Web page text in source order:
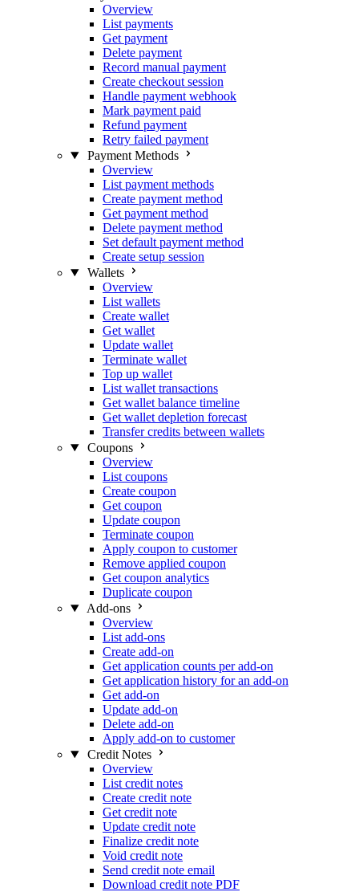
Overview
List payments
Get payment
Delete payment
Record manual payment
Create checkout session
Handle payment webhook
Mark payment paid
Refund payment
Retry failed payment
Payment Methods
Overview
List payment methods
Create payment method
Get payment method
Delete payment method
Set default payment method
Create setup session
Wallets
Overview
List wallets
Create wallet
Get wallet
Update wallet
Terminate wallet
Top up wallet
List wallet transactions
Get wallet balance timeline
Get wallet depletion forecast
Transfer credits between wallets
Coupons
Overview
List coupons
Create coupon
Get coupon
Update coupon
Terminate coupon
Apply coupon to customer
Remove applied coupon
Get coupon analytics
Duplicate coupon
Add-ons
Overview
List add-ons
Create add-on
Get application counts per add-on
Get application history for an add-on
Get add-on
Update add-on
Delete add-on
Apply add-on to customer
Credit Notes
Overview
List credit notes
Create credit note
Get credit note
Update credit note
Finalize credit note
Void credit note
Send credit note email
Download credit note PDF